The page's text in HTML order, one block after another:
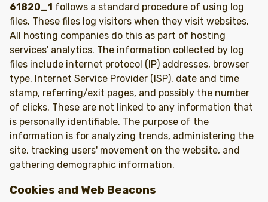
61820_1 follows a standard procedure of using log
files. These files log visitors when they visit websites.
All hosting companies do this as part of hosting
services' analytics. The information collected by log
files include internet protocol (IP) addresses, browser
type, Internet Service Provider (ISP), date and time
stamp, referring/exit pages, and possibly the number
of clicks. These are not linked to any information that
is personally identifiable. The purpose of the
information is for analyzing trends, administering the
site, tracking users' movement on the website, and
gathering demographic information.
Cookies and Web Beacons